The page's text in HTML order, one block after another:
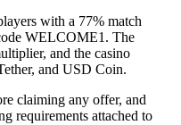
with a 77% match
WELCOME1. The
and the casino
and USD Coin.
claiming any offer, and
requirements attached to